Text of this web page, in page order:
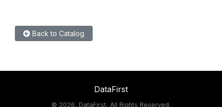
Back to Catalog
DataFirst
© 2026, DataFirst, All Rights Reserved.